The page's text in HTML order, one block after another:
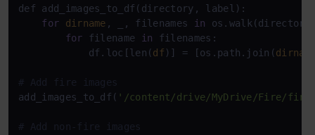
def add_images_to_df(directory, label):
for
dirname , _, filenames in
for filename in filenames:
            df.loc[len(
df )] = [os.path.join(
# Add fire images
add_images_to_df( '/content/drive/MyDrive/Fire/
# Add non-fire images